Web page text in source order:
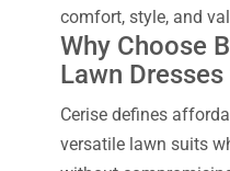
comfort, style, and
Why Choose
Lawn
Cerise defines
versatile lawn suits